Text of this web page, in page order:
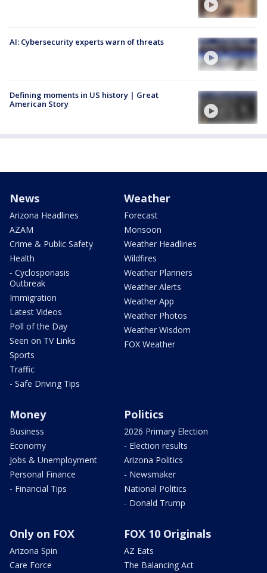
AI: Cybersecurity experts warn of threats
Defining moments in US history | Great
American Story
News
Arizona Headlines
AZAM
Crime & Public Safety
Health
- Cyclosporiasis
Outbreak
Immigration
Latest Videos
Poll of the Day
Seen on TV Links
Sports
Traffic
- Safe Driving Tips
Weather
Forecast
Monsoon
Weather Headlines
Wildfires
Weather Planners
Weather Alerts
Weather App
Weather Photos
Weather Wisdom
FOX Weather
Money
Business
Economy
Jobs & Unemployment
Personal Finance
- Financial Tips
Politics
2026 Primary Election
- Election results
Arizona Politics
- Newsmaker
National Politics
- Donald Trump
Only on FOX
Arizona Spin
Care Force
FOX 10 Originals
AZ Eats
The Balancing Act